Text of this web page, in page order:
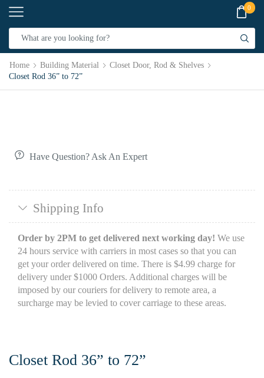
0
Home Building Material
Closet Door, Rod & Shelves
Closet Rod 36” to 72”
Have Question? Ask An Expert
Shipping Info
Order by 2PM to get delivered next working day! We use
24 hours service with carriers in most cases so that you can
get your order delivered on time. There is $4.99 charge for
delivery under $1000 Orders. Additional charges will be
imposed by our couriers for delivery to remote area, a
surcharge may be levied to cover carriage to these areas.
Closet Rod 36” to 72”